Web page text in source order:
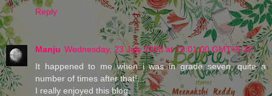
Reply
Manju Wednesday, 23 July 2008 at 19:01:00 GMT+5:30
It happened to me when i was in grade seven, quite a
number of times after that!...
I really enjoyed this blog.